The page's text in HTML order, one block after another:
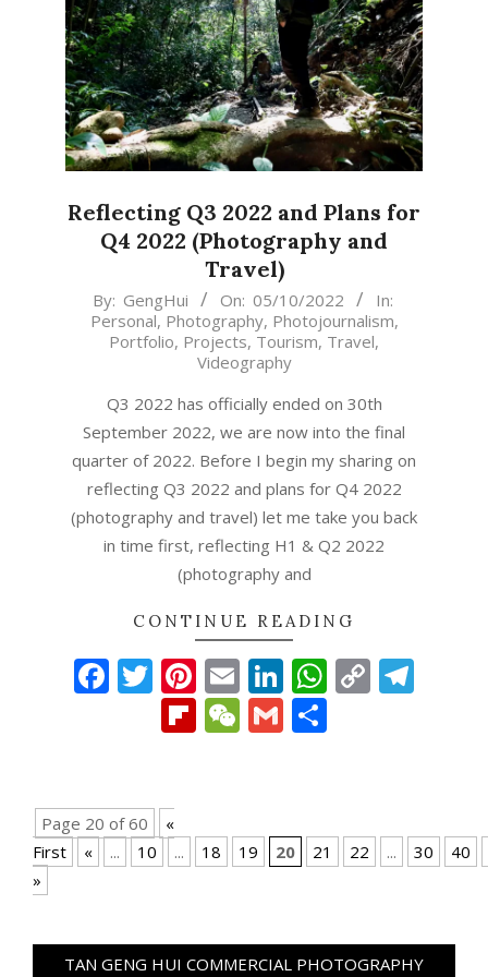
Reflecting Q3 2022 and Plans for
Q4 2022 (Photography and
Travel)
2022-
By: GengHui On: 05/10/2022
In:
Personal, Photography, Photojournalism,
Portfolio, Projects, Tourism, Travel,
Videography
Q3 2022 has officially ended on 30th
September 2022, we are now into the final
quarter of 2022. Before I begin my sharing on
reflecting Q3 2022 and plans for Q4 2022
(photography and travel) let me take you back
in time first, reflecting H1 & Q2 2022
(photography and
CONTINUE READING
Facebook
Twitter
Pinterest
EmailLinkedIn
Copy
Flipboard
WeChat
Gmail
Page 20 of 60
«
First
« ... 10 ... 18 19 20 21 22 ... 30
40
»
TAN GENG HUI COMMERCIAL PHOTOGRAPHY